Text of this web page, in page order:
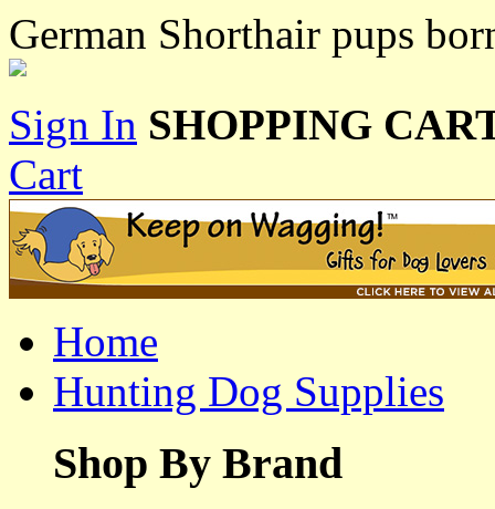
German Shorthair pups
Sign In SHOPPING
Cart
Home
Hunting Dog Supplies
Shop By Brand